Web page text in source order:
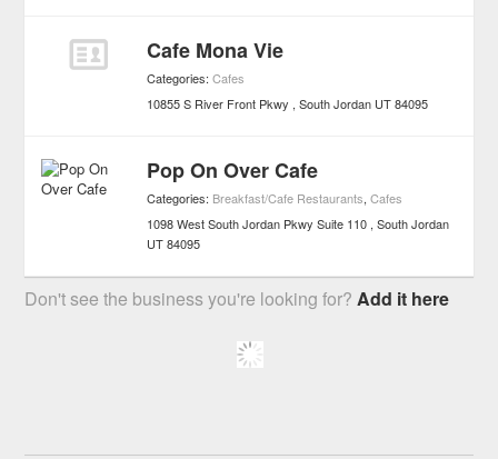
Cafe Mona Vie
Categories:Cafes
10855 S River Front Pkwy
South Jordan UT 84095
Pop On Over Cafe
Categories: Breakfast/Cafe Restaurants,Cafes
1098 West South Jordan Pkwy Suite 110 South Jordan
UT 84095
Don't see the business you're looking for?Add it here